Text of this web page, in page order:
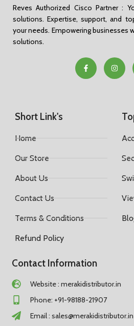
Reves Authorized Cisco Partner :
solutions. Expertise, support, and
your needs. Empowering businesses
solutions.
Short Link's
Home
Our Store
About Us
Contact Us
Terms & Conditions
Refund Policy
Contact Information
Website : merakidistributor.in
Phone: +91-98188-21907
Email : sales@merakidistributor.in